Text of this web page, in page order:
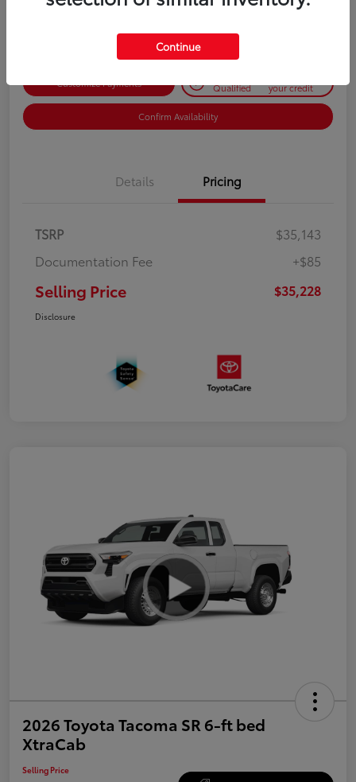
Customize Payments Qualified your credit
Confirm Availability
Details Pricing
TSRP
$35,143
Documentation Fee
+$85
Selling Price $35,228
Disclosure
2026 Toyota Tacoma SR 6-ft bed
XtraCab
Selling Price
Continue